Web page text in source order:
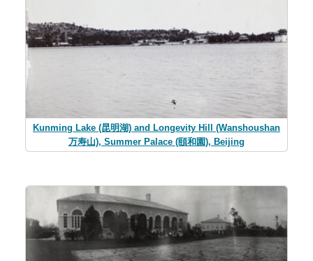
Kunming Lake (昆明湖) and Longevity Hill (Wanshoushan
万寿山), Summer Palace (頤和園), Beijing